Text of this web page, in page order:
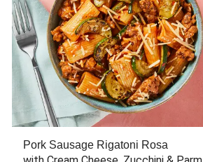
Pork Sausage Rigatoni Rosa